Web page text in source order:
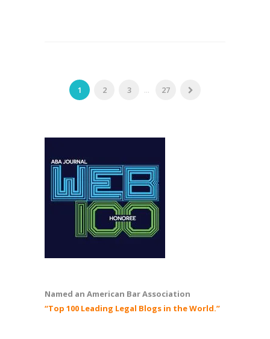
1 2 3 ... 27
Named an American Bar Association
“Top 100 Leading Legal Blogs in the World.”